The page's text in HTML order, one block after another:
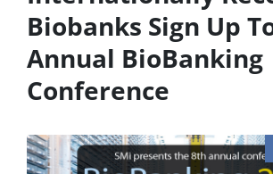
Biobanks Sign Up
Annual BioBanking
Conference